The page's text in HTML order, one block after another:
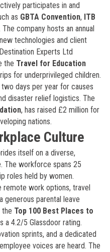
participates in and
as GBTA Convention, ITB
The company hosts an annual
technologies and client
Experts Ltd
the Travel for Education
for underprivileged children.
days per year for causes
disaster relief logistics. The
, has raised £2 million for
nations.
Culture
itself on a diverse,
The workforce spans 25
roles held by women.
remote work options, travel
generous parental leave
the Top 100 Best Places to
a 4.2/5 Glassdoor rating.
sprints, and a dedicated
voices are heard. The